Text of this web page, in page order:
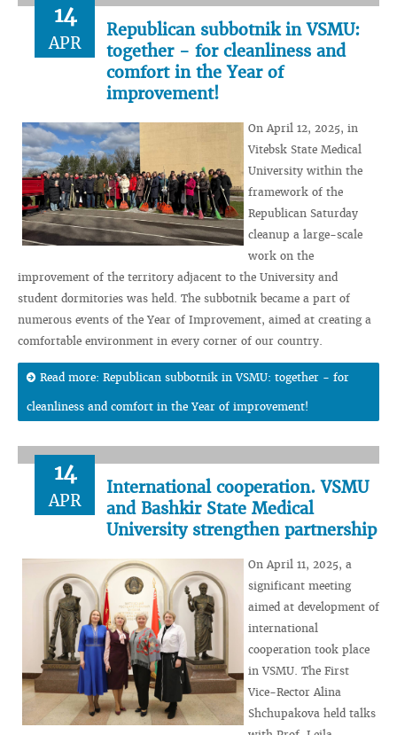
14
APR
Republican subbotnik in VSMU:
together - for cleanliness and
comfort in the Year of
improvement!
On April 12, 2025, in
Vitebsk State Medical
University within the
framework of the
Republican Saturday
cleanup a large-scale
work on the
improvement of the territory adjacent to the University and
student dormitories was held. The subbotnik became a part of
numerous events of the Year of Improvement, aimed at creating a
comfortable environment in every corner of our country.
Read more: Republican subbotnik in VSMU: together - for
cleanliness and comfort in the Year of improvement!
14
APR
International cooperation. VSMU
and Bashkir State Medical
University strengthen partnership
On April 11, 2025, a
significant meeting
aimed at development of
international
cooperation took place
in VSMU. The First
Vice-Rector Alina
Shchupakova held talks